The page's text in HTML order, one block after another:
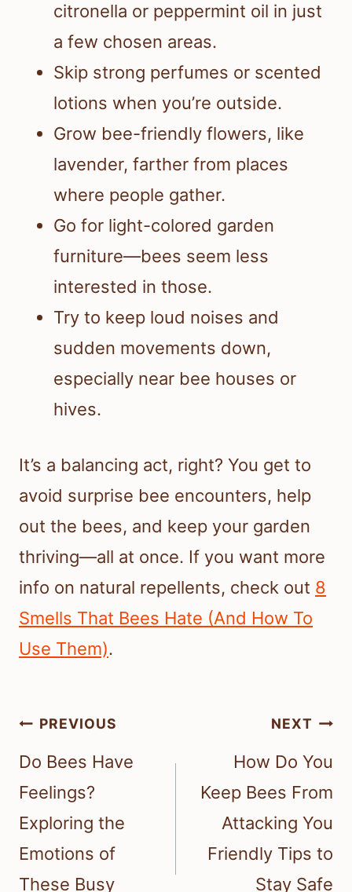
citronella or peppermint oil in just
a few chosen areas.
Skip strong perfumes or scented
lotions when you’re outside.
Grow bee-friendly flowers, like
lavender, farther from places
where people gather.
Go for light-colored garden
furniture—bees seem less
interested in those.
Try to keep loud noises and
sudden movements down,
especially near bee houses or
hives.
It’s a balancing act, right? You get to
avoid surprise bee encounters, help
out the bees, and keep your garden
thriving—all at once. If you want more
info on natural repellents, check out 8
Smells That Bees Hate (And How To
Use Them).
Post
navigation
PREVIOUS
Do Bees Have
Feelings?
Exploring the
Emotions of
These Busy
NEXT
How Do You
Keep Bees From
Attacking You
Friendly Tips to
Stay Safe